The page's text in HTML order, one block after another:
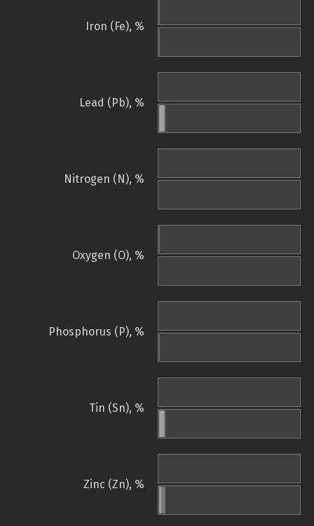
Iron (Fe), %
Lead (Pb), %
Nitrogen (N), %
Oxygen (O), %
Phosphorus (P), %
Tin (Sn), %
Zinc (Zn), %